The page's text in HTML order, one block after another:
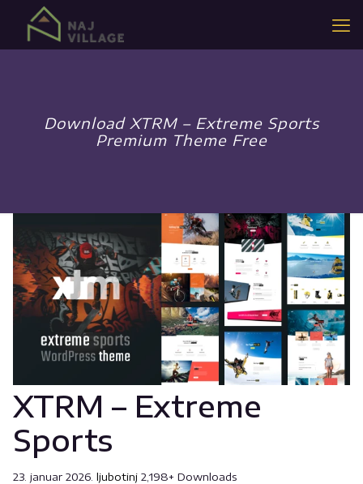
Download XTRM – Extreme Sports
Premium Theme Free
XTRM – Extreme
Sports
23. januar 2026. ljubotinj 2,198+ Downloads